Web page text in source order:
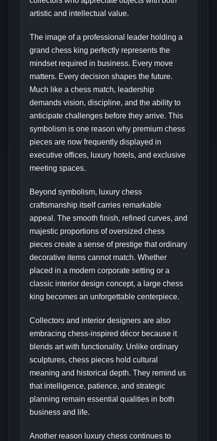
artistic and intellectual value.
The image of a professional leader holding a
grand chess king perfectly represents the
mindset required in business. Every move
matters. Every decision shapes the future.
Much like a chess match, leadership
demands vision, discipline, and the ability to
anticipate challenges before they arrive. This
symbolism is one reason why premium chess
pieces are now frequently displayed in
executive offices, luxury hotels, and exclusive
meeting spaces.
Beyond symbolism, luxury chess
craftsmanship itself carries remarkable
appeal. The smooth finish, refined curves, and
majestic proportions of oversized chess
pieces create a sense of prestige that ordinary
decorative items cannot match. Whether
placed in a modern corporate setting or a
classic interior design concept, a large chess
king becomes an unforgettable centerpiece.
Collectors and interior designers are also
embracing chess-inspired décor because it
blends art with functionality. Unlike ordinary
sculptures, chess pieces hold cultural
meaning and historical depth. They remind us
that intelligence, patience, and strategic
planning remain essential qualities in both
business and life.
Another reason luxury chess continues to